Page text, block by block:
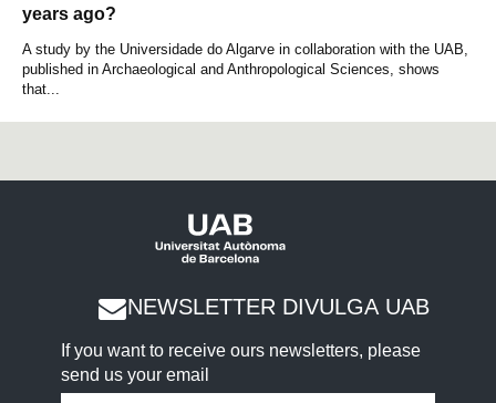
years ago?
A study by the Universidade do Algarve in collaboration with the UAB,
published in Archaeological and Anthropological Sciences, shows
that...
NEWSLETTER DIVULGA UAB
If you want to receive ours newsletters, please
send us your email